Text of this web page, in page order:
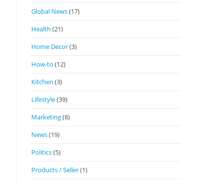
Global News(17)
Health (21)
Home Decor(3)
How-to (12)
Kitchen (3)
Lifestyle(39)
Marketing(8)
News(19)
Politics(5)
Products / Seller(1)